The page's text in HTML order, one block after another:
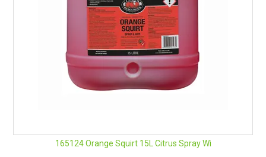
165124 Orange Squirt 15L Citrus Spray Wi